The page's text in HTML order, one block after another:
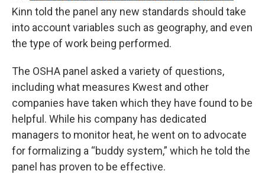
Kinn told the panel any new standards should take
into account variables such as geography, and even
the type of work being performed.
The OSHA panel asked a variety of questions,
including what measures Kwest and other
companies have taken which they have found to be
helpful. While his company has dedicated
managers to monitor heat, he went on to advocate
for formalizing a “buddy system,” which he told the
panel has proven to be effective.